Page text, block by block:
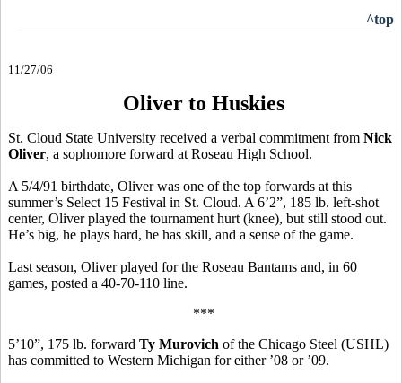
^top
11/27/06
Oliver to Huskies
St. Cloud State University received a verbal commitment from Nick
Oliver, a sophomore forward at Roseau High School.
A 5/4/91 birthdate, Oliver was one of the top forwards at this
summer’s Select 15 Festival in St. Cloud. A 6’2”, 185 lb. left-shot
center, Oliver played the tournament hurt (knee), but still stood out.
He’s big, he plays hard, he has skill, and a sense of the game.
Last season, Oliver played for the Roseau Bantams and, in 60
games, posted a 40-70-110 line.
***
5’10”, 175 lb. forward Ty Murovich of the Chicago Steel (USHL)
has committed to Western Michigan for either ’08 or ’09.